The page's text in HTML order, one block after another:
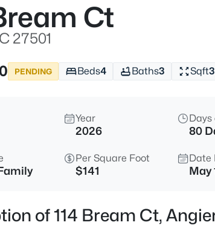
Ct
27501
PENDING Beds4 Baths3 Sqft
Year
2026
Days
80
Per Square Foot
$141
Date
May
of 114 Bream Ct,